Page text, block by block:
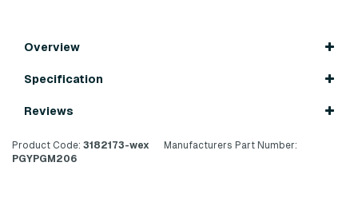
Overview
Specification
Reviews
Product Code: 3182173-wex
Manufacturers Part Number:
PGYPGM206